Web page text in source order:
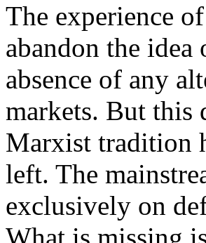
The experience
abandon the
absence of any
markets. But this
Marxist tradition
left. The
exclusively on